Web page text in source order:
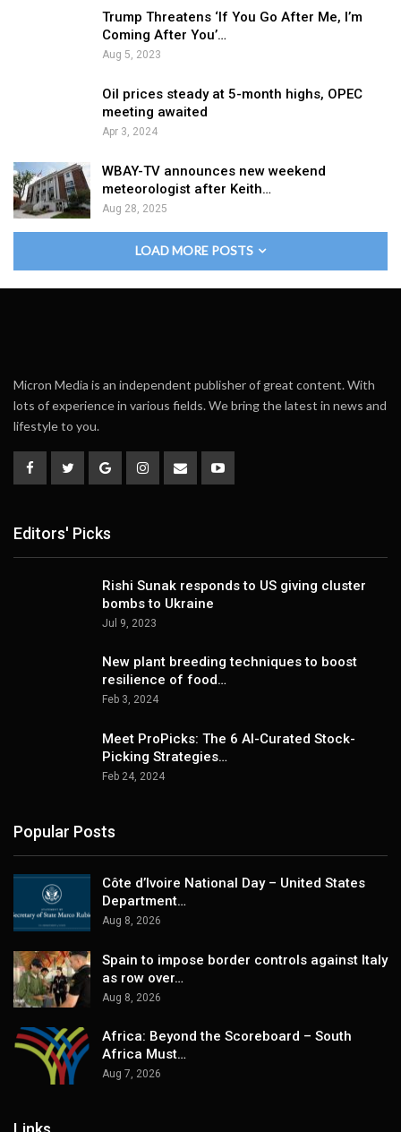
Trump Threatens ‘If You Go After Me, I’m
Coming After You’…
Aug 5, 2023
Oil prices steady at 5-month highs, OPEC
meeting awaited
Apr 3, 2024
WBAY-TV announces new weekend
meteorologist after Keith…
Aug 28, 2025
LOAD MORE POSTS
Micron Media is an independent publisher of great content. With
lots of experience in various fields. We bring the latest in news and
lifestyle to you.
Editors' Picks
Rishi Sunak responds to US giving cluster
bombs to Ukraine
Jul 9, 2023
New plant breeding techniques to boost
resilience of food…
Feb 3, 2024
Meet ProPicks: The 6 AI-Curated Stock-
Picking Strategies…
Feb 24, 2024
Popular Posts
Côte d’Ivoire National Day – United States
Department…
Aug 8, 2026
Spain to impose border controls against Italy
as row over…
Aug 8, 2026
Africa: Beyond the Scoreboard – South
Africa Must…
Aug 7, 2026